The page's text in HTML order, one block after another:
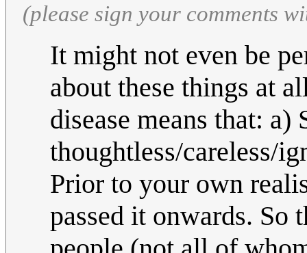
(please sign your comments
It might not even be
about these things at
disease means that: a)
thoughtless/careless/
Prior to your own
passed it onwards. So